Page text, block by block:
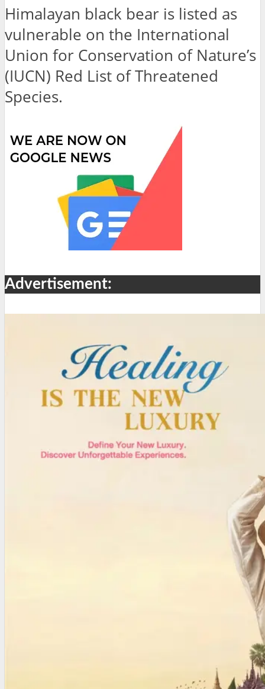
Himalayan black bear is listed as
vulnerable on the International
Union for Conservation of Nature’s
(IUCN) Red List of Threatened
Species.
Advertisement: